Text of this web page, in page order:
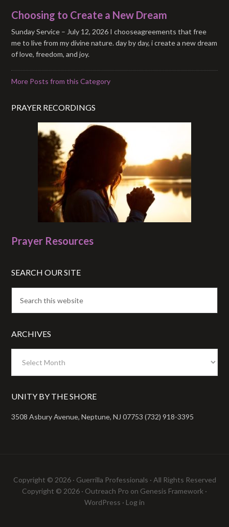
Choosing to Create a New Dream
Sunday Service – July 12, 2026 I chooseagreements that free
me to live from my divine nature. day by day, i create a new dream
of love, freedom, and joy.
More Posts from this Category
PRAYER RECORDINGS
Prayer Resources
SEARCH OUR SITE
ARCHIVES
UNITY BY THE SHORE
3508 Asbury Avenue, Neptune, NJ 07753 (732) 918-3395
Copyright © 2026 · Guerrilla Professionals · All Rights Reserved
Copyright © 2026 · Outreach Pro on Genesis Framework ·
WordPress · Log in